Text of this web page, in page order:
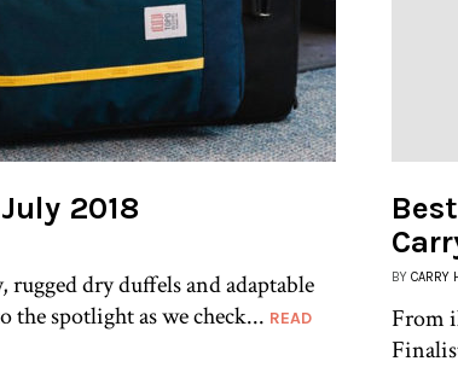
2018
dry duffels and adaptable
the spotlight as we check... READ
BY CARRY
From